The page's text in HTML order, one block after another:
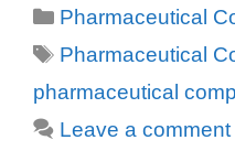
Categories
Pharmaceutical
Tags
Pharmaceutical
pharmaceutical
Leave a comment